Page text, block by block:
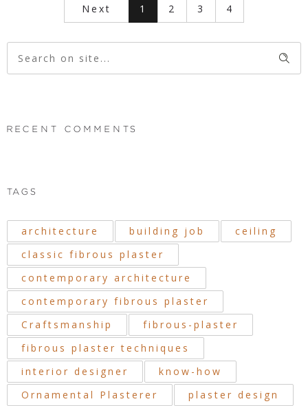
Next 1 2 3 4
RECENT COMMENTS
TAGS
architecture building job
ceiling
classic fibrous plaster
contemporary architecture
contemporary fibrous plaster
Craftsmanship
fibrous-plaster
fibrous plaster techniques
interior designer
know-how
Ornamental Plasterer
plaster design